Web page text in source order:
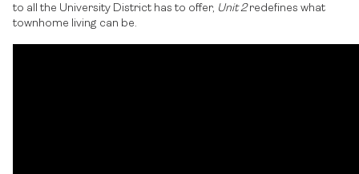
to all the University District has to offer, Unit 2redefines what
townhome living can be.